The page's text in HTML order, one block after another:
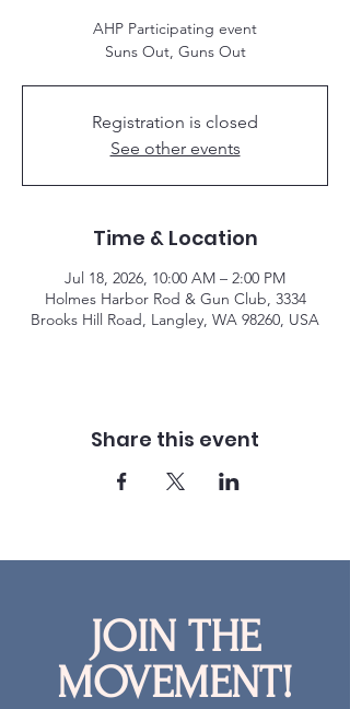
AHP Participating event
Suns Out, Guns Out
Registration is closed
See other events
Time & Location
Jul 18, 2026, 10:00 AM – 2:00 PM
Holmes Harbor Rod & Gun Club, 3334
Brooks Hill Road, Langley, WA 98260, USA
Share this event
JOIN THE
MOVEMENT!